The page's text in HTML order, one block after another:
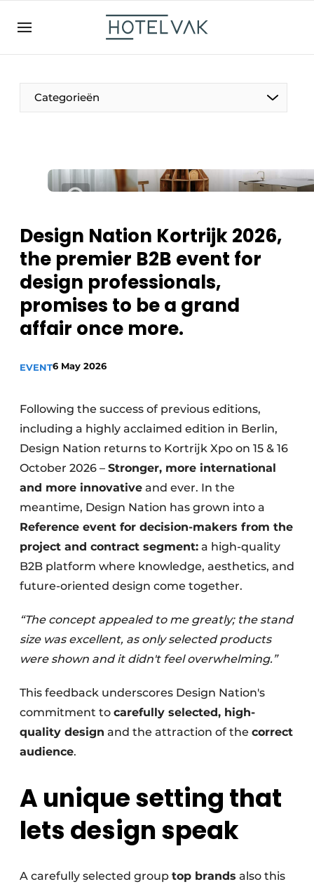
EN
NL
EN
FR
Categorieën
The Pen
Projects
HR & Personnel
Housekeeping
Design Nation Kortrijk 2026,
the premier B2B event for
design professionals,
promises to be a grand
affair once more.
EVENT6 May 2026
Following the success of previous editions,
including a highly acclaimed edition in Berlin,
Design Nation returns to Kortrijk Xpo on 15 & 16
October 2026 – Stronger, more international
and more innovative and ever. In the
meantime, Design Nation has grown into a
Reference event for decision-makers from the
project and contract segment: a high-quality
B2B platform where knowledge, aesthetics, and
future-oriented design come together.
“The concept appealed to me greatly; the stand
size was excellent, as only selected products
were shown and it didn't feel overwhelming.”
This feedback underscores Design Nation's
commitment to carefully selected, high-
quality design and the attraction of the correct
audience.
A unique setting that
lets design speak
A carefully selected group top brands also this